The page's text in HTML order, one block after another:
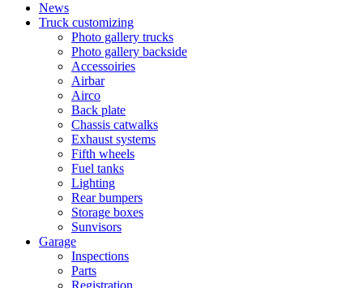
News
Truck customizing
Photo gallery trucks
Photo gallery backside
Accessoiries
Airbar
Airco
Back plate
Chassis catwalks
Exhaust systems
Fifth wheels
Fuel tanks
Lighting
Rear bumpers
Storage boxes
Sunvisors
Garage
Inspections
Parts
Registration